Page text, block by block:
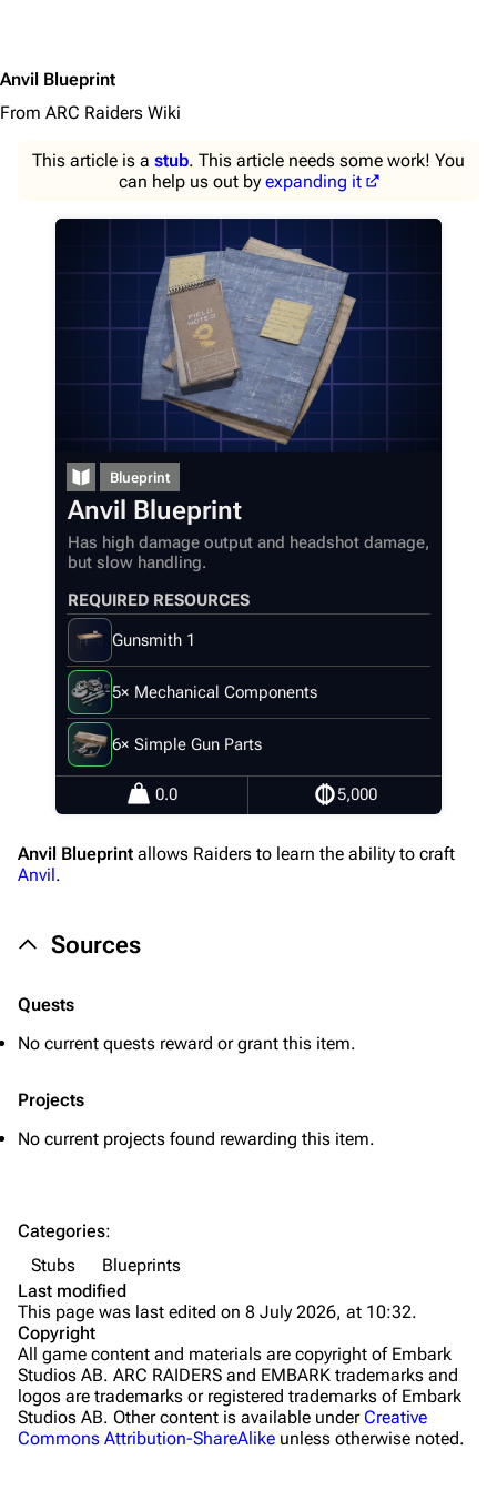
1K 1.7K 40.1K
ARC Raiders Wiki
Navigation
Main page
Recent changes
Random page
Help about MediaWiki
Editing guidelines
Special pages
Upload file
Equipment
Augments
Healing
Dam Battlegrounds
The Blue Gate
Stella Montis
Riven Tides
Traders
Celeste
Anvil Blueprint
From ARC Raiders Wiki
This article is a stub. This article needs some work! You
can help us out by expanding it
Blueprint
Anvil Blueprint
Has high damage output and headshot damage,
but slow handling.
REQUIRED RESOURCES
Gunsmith 1
5× Mechanical Components
6× Simple Gun Parts
0.0 5,000
Anvil Blueprint allows Raiders to learn the ability to craft
Anvil.
Sources
Quests
No current quests reward or grant this item.
Projects
No current projects found rewarding this item.
Categories:
Stubs
Blueprints
Last modified
This page was last edited on 8 July 2026, at 10:32.
Copyright
All game content and materials are copyright of Embark
Studios AB. ARC RAIDERS and EMBARK trademarks and
logos are trademarks or registered trademarks of Embark
Studios AB. Other content is available underCreative
Commons Attribution-ShareAlike unless otherwise noted.